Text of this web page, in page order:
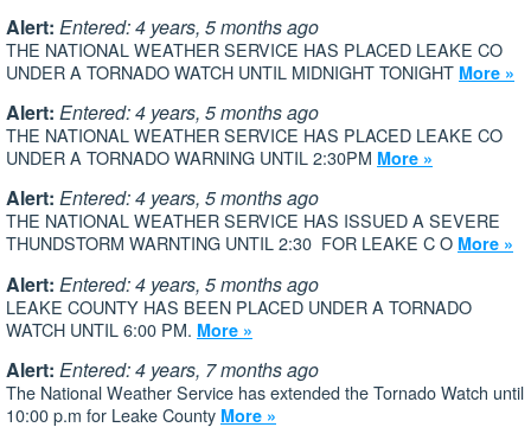
Alert: Entered: 4 years, 5 months ago
THE NATIONAL WEATHER SERVICE HAS PLACED LEAKE CO
UNDER A TORNADO WATCH UNTIL MIDNIGHT TONIGHT More »
Alert: Entered: 4 years, 5 months ago
THE NATIONAL WEATHER SERVICE HAS PLACED LEAKE CO
UNDER A TORNADO WARNING UNTIL 2:30PM More »
Alert: Entered: 4 years, 5 months ago
THE NATIONAL WEATHER SERVICE HAS ISSUED A SEVERE
THUNDSTORM WARNTING UNTIL 2:30 FOR LEAKE C O More »
Alert: Entered: 4 years, 5 months ago
LEAKE COUNTY HAS BEEN PLACED UNDER A TORNADO
WATCH UNTIL 6:00 PM. More »
Alert: Entered: 4 years, 7 months ago
The National Weather Service has extended the Tornado Watch until
10:00 p.m for Leake County More »